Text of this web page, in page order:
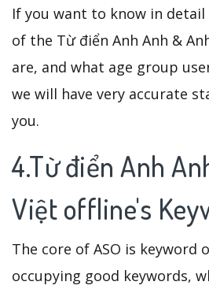
If you want to know in
of the Từ điển Anh Anh &
are, and what age group
we will have very accurate
you.
4.Từ điển Anh
Việt offline's
The core of ASO is keyword
occupying good keywords,